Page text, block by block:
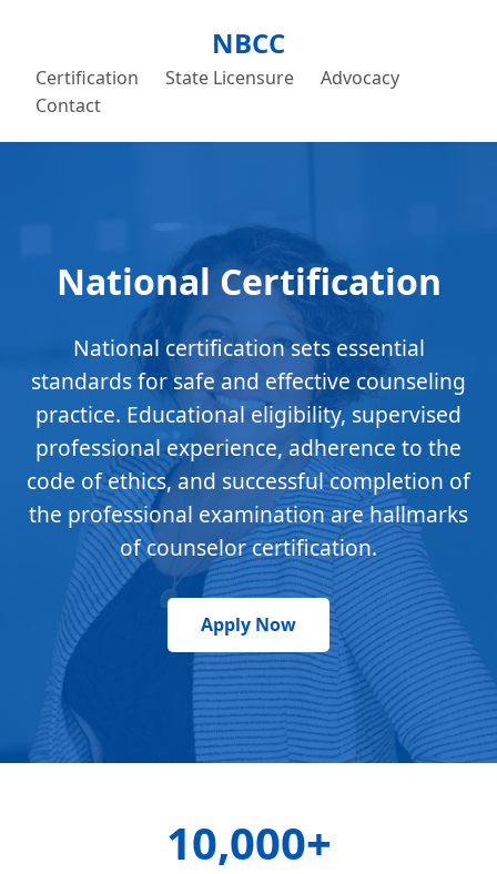
NBCC
Certification State Licensure
Advocacy
Contact
National Certification
National certification sets essential
standards for safe and effective counseling
practice. Educational eligibility, supervised
professional experience, adherence to the
code of ethics, and successful completion of
the professional examination are hallmarks
of counselor certification.
Apply Now
10,000+